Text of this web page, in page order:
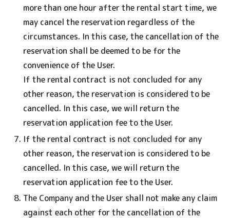
more than one hour after the rental start time, we
may cancel the reservation regardless of the
circumstances. In this case, the cancellation of the
reservation shall be deemed to be for the
convenience of the User.
If the rental contract is not concluded for any
other reason, the reservation is considered to be
cancelled. In this case, we will return the
reservation application fee to the User.
If the rental contract is not concluded for any
other reason, the reservation is considered to be
cancelled. In this case, we will return the
reservation application fee to the User.
The Company and the User shall not make any claim
against each other for the cancellation of the